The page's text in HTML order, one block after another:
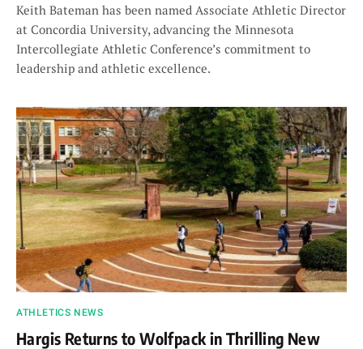
Keith Bateman has been named Associate Athletic Director
at Concordia University, advancing the Minnesota
Intercollegiate Athletic Conference’s commitment to
leadership and athletic excellence.
ATHLETICS NEWS
Hargis Returns to Wolfpack in Thrilling New